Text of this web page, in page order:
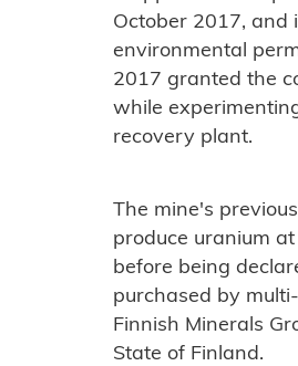
October 2017, and
environmental
2017 granted the
while
recovery plant.
The mine's
produce uranium
before being
purchased by
Finnish Minerals
State of Finland.